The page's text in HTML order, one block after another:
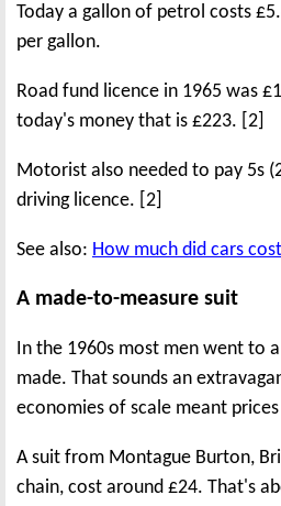
Today a gallon of petrol costs
per gallon.
Road fund licence in 1965 was
today's money that is £223. [2]
Motorist also needed to pay 5s
driving licence. [2]
See also: How much did cars
A made-to-measure suit
In the 1960s most men went to
made. That sounds an
economies of scale meant
A suit from Montague Burton,
chain, cost around £24. That's